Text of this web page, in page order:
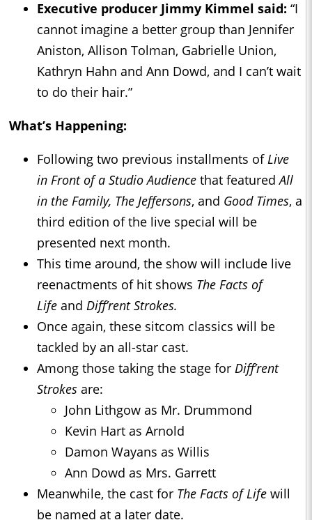
Executive producer Jimmy Kimmel said: “I
cannot imagine a better group than Jennifer
Aniston, Allison Tolman, Gabrielle Union,
Kathryn Hahn and Ann Dowd, and I can’t wait
to do their hair.”
What’s Happening:
Following two previous installments of Live
in Front of a Studio Audience that featuredAll
in the Family, The Jeffersons, and Good Times, a
third edition of the live special will be
presented next month.
This time around, the show will include live
reenactments of hit shows The Facts of
Life and Diff’rent Strokes.
Once again, these sitcom classics will be
tackled by an all-star cast.
Among those taking the stage for Diff’rent
Strokes are:
John Lithgow as Mr. Drummond
Kevin Hart as Arnold
Damon Wayans as Willis
Ann Dowd as Mrs. Garrett
Meanwhile, the cast for The Facts of Life will
be named at a later date.